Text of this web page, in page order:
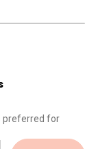
preferred for